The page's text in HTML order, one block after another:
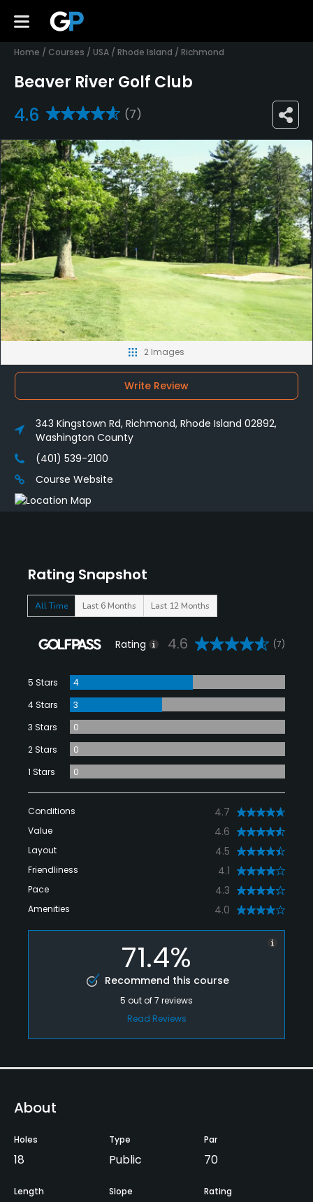
Home / Courses / USA / Rhode Island / Richmond
Beaver River Golf Club
4.6 (7)
Rating Snapshot
All Time Last 6 Months Last 12 Months
Rating 4.6 (7)
5 Stars
4
4 Stars
3
3 Stars
0
2 Stars
0
1 Stars
0
Conditions 4.7
Value 4.6
Layout 4.5
Friendliness 4.1
Pace 4.3
Amenities 4.0
71.4%
Recommend this course
5 out of7 reviews
Read Reviews
About
Holes
18
Type
Public
Par
70
Length Slope Rating
2 Images
Write Review
343 Kingstown Rd, Richmond, Rhode Island 02892,
Washington County
(401) 539-2100
Course Website